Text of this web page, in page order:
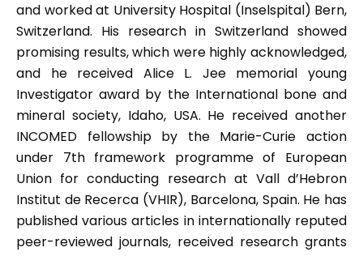
and worked at University Hospital (Inselspital) Bern,
Switzerland. His research in Switzerland showed
promising results, which were highly acknowledged,
and he received Alice L. Jee memorial young
Investigator award by the International bone and
mineral society, Idaho, USA. He received another
INCOMED fellowship by the Marie-Curie action
under 7th framework programme of European
Union for conducting research at Vall d’Hebron
Institut de Recerca (VHIR), Barcelona, Spain. He has
published various articles in internationally reputed
peer-reviewed journals, received research grants